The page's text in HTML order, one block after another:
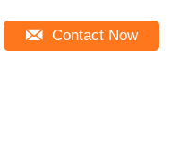
Contact Now